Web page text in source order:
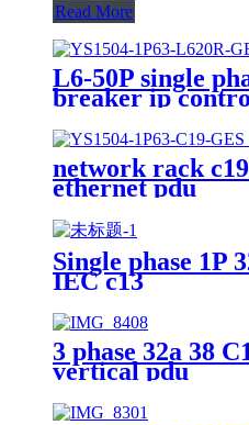
Read More
L6-50P single
breaker ip
network rack
ethernet pdu
Single phase 1P
IEC c13
3 phase 32a 38
vertical pdu